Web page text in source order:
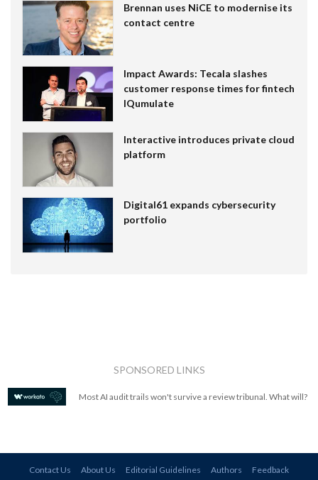
Brennan uses NiCE to modernise its
contact centre
Impact Awards: Tecala slashes
customer response times for fintech
IQumulate
Interactive introduces private cloud
platform
Digital61 expands cybersecurity
portfolio
SPONSORED LINKS
Most AI audit trails won't survive a review tribunal. What will?
Contact Us About Us Editorial Guidelines Authors Feedback